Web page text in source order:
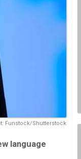
Funstock/Shutterstock
language